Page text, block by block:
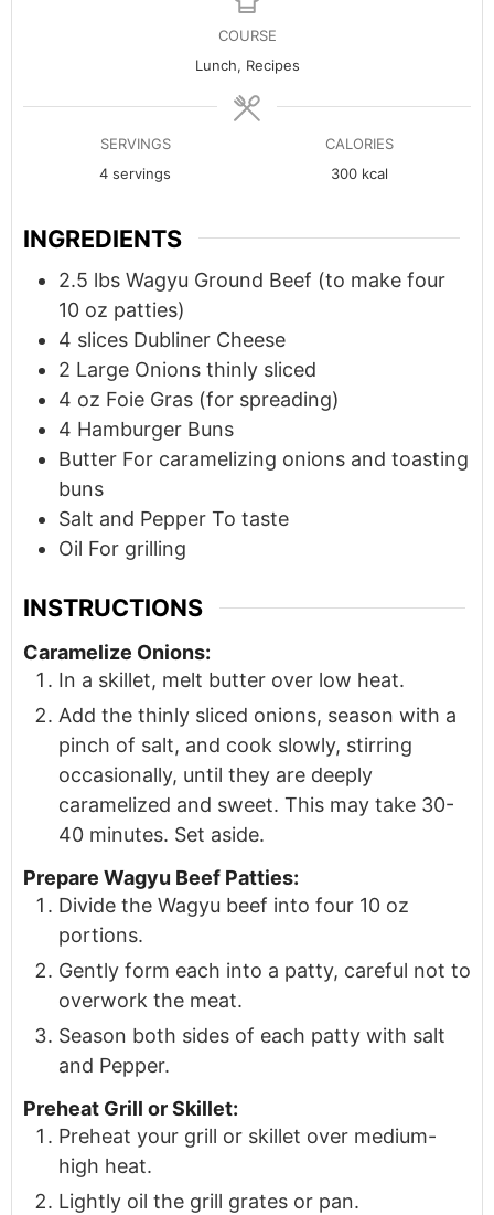
COURSE
Lunch, Recipes
SERVINGS
4 servings
CALORIES
300 kcal
INGREDIENTS
2.5 lbs Wagyu Ground Beef (to make four
10 oz patties)
4 slices Dubliner Cheese
2 Large Onions thinly sliced
4 oz Foie Gras (for spreading)
4 Hamburger Buns
Butter For caramelizing onions and toasting
buns
Salt and Pepper To taste
Oil For grilling
INSTRUCTIONS
Caramelize Onions:
In a skillet, melt butter over low heat.
Add the thinly sliced onions, season with a
pinch of salt, and cook slowly, stirring
occasionally, until they are deeply
caramelized and sweet. This may take 30-
40 minutes. Set aside.
Prepare Wagyu Beef Patties:
Divide the Wagyu beef into four 10 oz
portions.
Gently form each into a patty, careful not to
overwork the meat.
Season both sides of each patty with salt
and Pepper.
Preheat Grill or Skillet:
Preheat your grill or skillet over medium-
high heat.
Lightly oil the grill grates or pan.